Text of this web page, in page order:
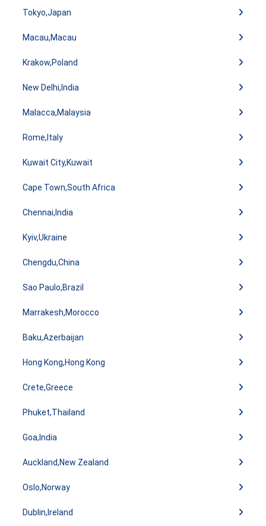
Tokyo,Japan
Macau,Macau
Krakow,Poland
New Delhi,India
Malacca,Malaysia
Rome,Italy
Kuwait City,Kuwait
Cape Town,South Africa
Chennai,India
Kyiv,Ukraine
Chengdu,China
Sao Paulo,Brazil
Marrakesh,Morocco
Baku,Azerbaijan
Hong Kong,Hong Kong
Crete,Greece
Phuket,Thailand
Goa,India
Auckland,New Zealand
Oslo,Norway
Dublin,Ireland